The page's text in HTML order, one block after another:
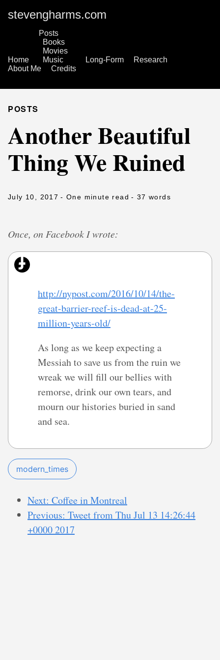
stevengharms.com
Home
Posts
Books
Movies
Music
Long-Form
Research
About Me
Credits
POSTS
Another Beautiful
Thing We Ruined
July 10, 2017 - One minute read - 37 words
Once, on Facebook I wrote:
http://nypost.com/2016/10/14/the-
great-barrier-reef-is-dead-at-25-
million-years-old/
As long as we keep expecting a
Messiah to save us from the ruin we
wreak we will fill our bellies with
remorse, drink our own tears, and
mourn our histories buried in sand
and sea.
modern_times
Next: Coffee in Montreal
Previous: Tweet from Thu Jul 13 14:26:44
+0000 2017